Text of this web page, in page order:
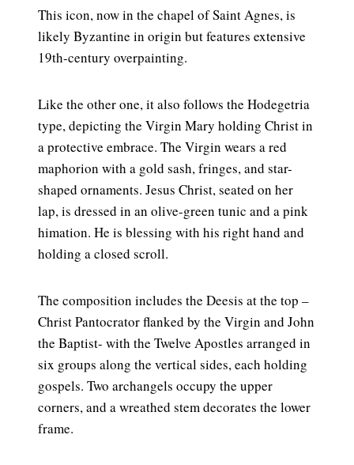
This icon, now in the chapel of Saint Agnes, is
likely Byzantine in origin but features extensive
19th-century overpainting.
Like the other one, it also follows the Hodegetria
type, depicting the Virgin Mary holding Christ in
a protective embrace. The Virgin wears a red
maphorion with a gold sash, fringes, and star-
shaped ornaments. Jesus Christ, seated on her
lap, is dressed in an olive-green tunic and a pink
himation. He is blessing with his right hand and
holding a closed scroll.
The composition includes the Deesis at the top –
Christ Pantocrator flanked by the Virgin and John
the Baptist- with the Twelve Apostles arranged in
six groups along the vertical sides, each holding
gospels. Two archangels occupy the upper
corners, and a wreathed stem decorates the lower
frame.